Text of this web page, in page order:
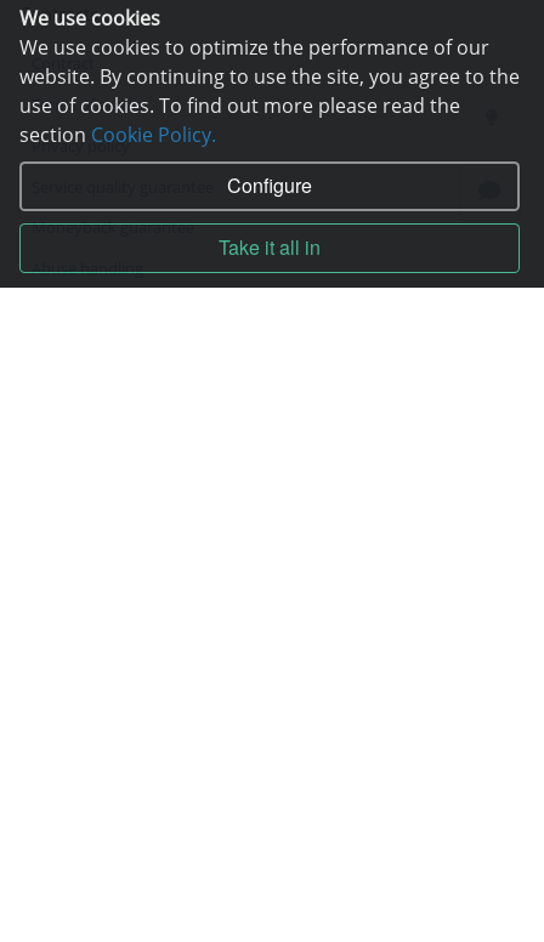
We use cookies
We use cookies to optimize the performance of our
website. By continuing to use the site, you agree to the
use of cookies. To find out more please read the
section Cookie Policy.
Configure
Take it all in
Contracts
Contract
Terms of service
Privacy policy
Moneyback guarantee
Abuse handling